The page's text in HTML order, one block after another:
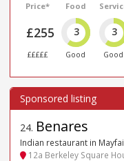
Price*
£255
£££££
Food
3
Good
3
Good
24. Benares
Indian restaurant in
12a Berkeley Square